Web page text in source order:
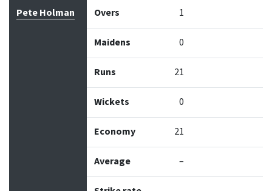
Bowler Overs Maidens
Pete Holman Overs 1
Maidens 0
Runs 21
Wickets 0
Economy 21
Average –